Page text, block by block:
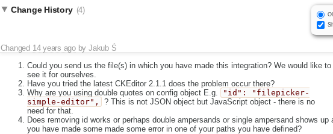
Change History (4)
Changed 14 years agobyJakub Ś
Could you send us the file(s) in which you have made this integration? We would like to
see it for ourselves.
Have you tried the latest CKEditor 2.1.1 does the problem occur there?
Why are you using double quotes on config object E.g.
"id": "filepicker-
simple-editor",
? This is not JSON object but JavaScript object - there is no
need for that.
Does removing id works or perhaps double ampersands or single ampersand shows
you have made some made some error in one of your paths you have defined?